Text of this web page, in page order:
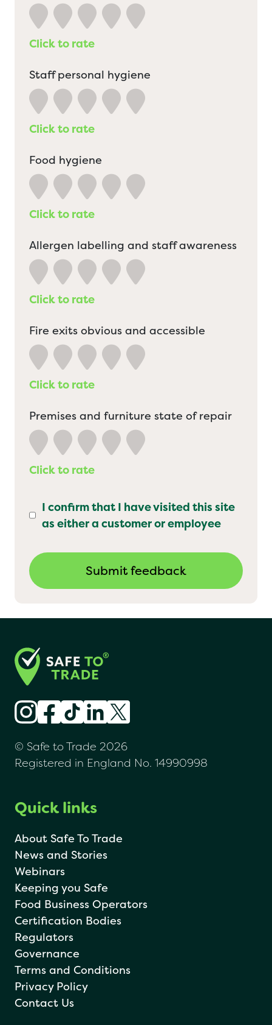
Click to rate
Staff personal hygiene
Click to rate
Food hygiene
Click to rate
Allergen labelling and staff awareness
Click to rate
Fire exits obvious and accessible
Click to rate
Premises and furniture state of repair
Click to rate
I confirm that I have visited this site
as either a customer or employee
© Safe to Trade 2026
Registered in England No. 14990998
Quick links
About Safe To Trade
News and Stories
Webinars
Keeping you Safe
Food Business Operators
Certification Bodies
Regulators
Governance
Terms and Conditions
Privacy Policy
Contact Us